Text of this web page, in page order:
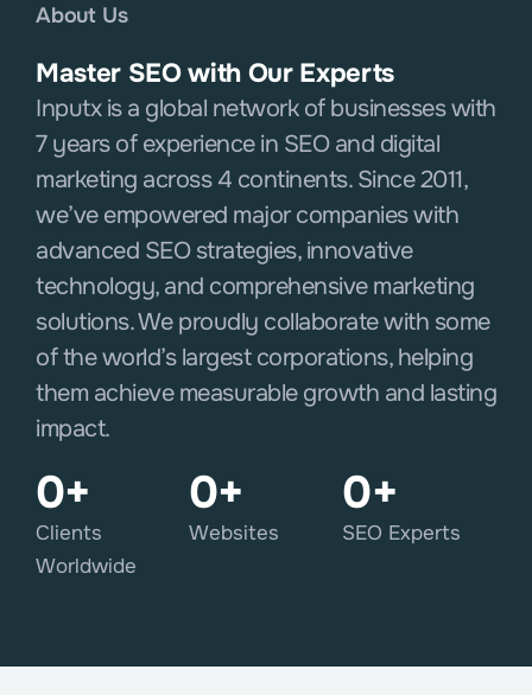
About Us
Master SEO with Our Experts
Inputx is a global network of businesses with
7 years of experience in SEO and digital
marketing across 4 continents. Since 2011,
we’ve empowered major companies with
advanced SEO strategies, innovative
technology, and comprehensive marketing
solutions. We proudly collaborate with some
of the world’s largest corporations, helping
them achieve measurable growth and lasting
impact.
Clients
Worldwide
0+
Websites
0+
SEO Experts
0+